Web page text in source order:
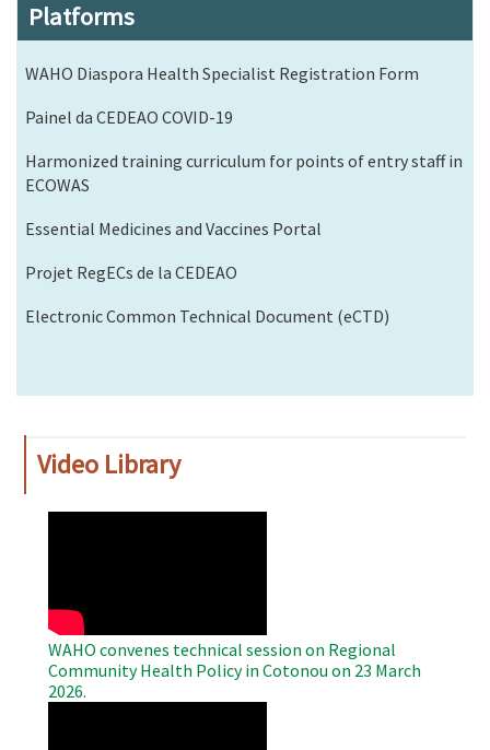
Platforms
WAHO Diaspora Health Specialist Registration Form
Painel da CEDEAO COVID-19
Harmonized training curriculum for points of entry staff in
ECOWAS
Essential Medicines and Vaccines Portal
Projet RegECs de la CEDEAO
Electronic Common Technical Document (eCTD)
Video Library
WAHO convenes technical session on Regional
Community Health Policy in Cotonou on 23 March
2026.